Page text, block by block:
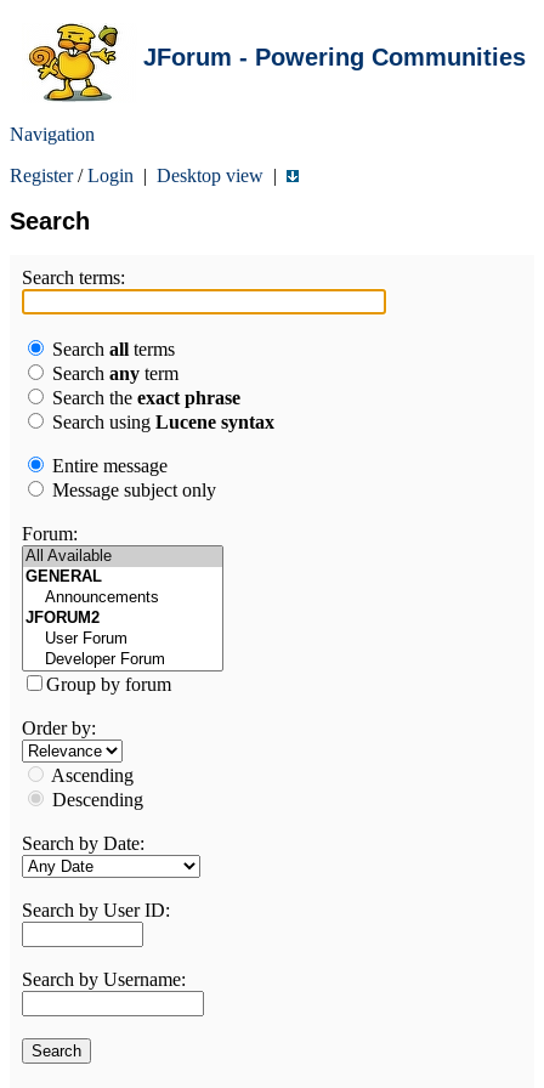
JForum - Powering Communities
Navigation
Register/Login | Desktop view |
Search
Search terms:
Search all terms
Search any term
Search the exact phrase
Search using Lucene syntax
Entire message
Message subject only
Forum:
Group by forum
Order by:
Ascending
Descending
Search by Date:
Search by User ID:
Search by Username: